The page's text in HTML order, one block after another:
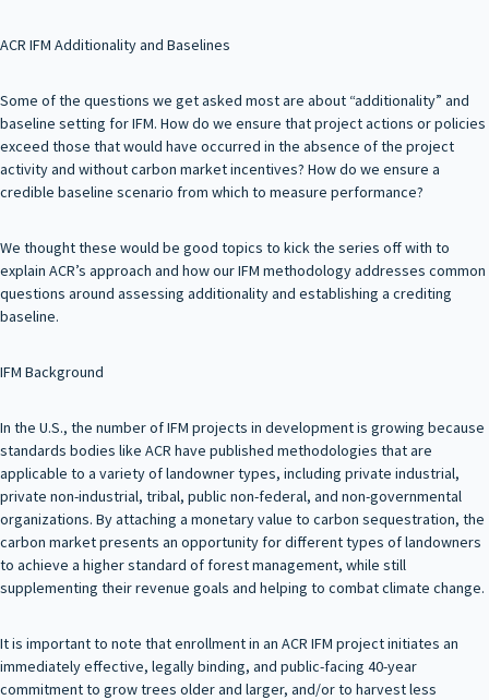
ACR IFM Additionality and Baselines
Some of the questions we get asked most are about “additionality” and
baseline setting for IFM. How do we ensure that project actions or policies
exceed those that would have occurred in the absence of the project
activity and without carbon market incentives? How do we ensure a
credible baseline scenario from which to measure performance?
We thought these would be good topics to kick the series off with to
explain ACR’s approach and how our IFM methodology addresses common
questions around assessing additionality and establishing a crediting
baseline.
IFM Background
In the U.S., the number of IFM projects in development is growing because
standards bodies like ACR have published methodologies that are
applicable to a variety of landowner types, including private industrial,
private non-industrial, tribal, public non-federal, and non-governmental
organizations. By attaching a monetary value to carbon sequestration, the
carbon market presents an opportunity for different types of landowners
to achieve a higher standard of forest management, while still
supplementing their revenue goals and helping to combat climate change.
It is important to note that enrollment in an ACR IFM project initiates an
immediately effective, legally binding, and public-facing 40-year
commitment to grow trees older and larger, and/or to harvest less